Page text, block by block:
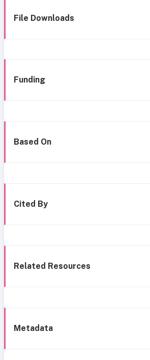
File Downloads
Funding
Based On
Cited By
Related Resources
Metadata